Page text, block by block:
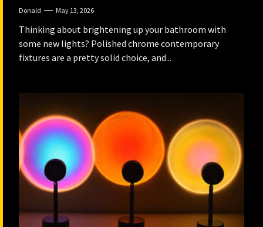
Donald May 13, 2026
Thinking about brightening up your bathroom with
some new lights? Polished chrome contemporary
fixtures are a pretty solid choice, and...